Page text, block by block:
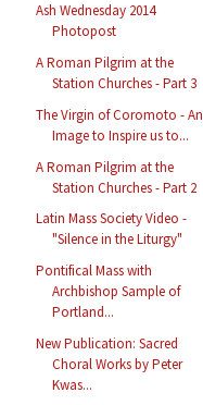
Ash Wednesday 2014
Photopost
A Roman Pilgrim at the
Station Churches - Part 3
The Virgin of Coromoto - An
Image to Inspire us to...
A Roman Pilgrim at the
Station Churches - Part 2
Latin Mass Society Video -
"Silence in the Liturgy"
Pontifical Mass with
Archbishop Sample of
Portland...
New Publication: Sacred
Choral Works by Peter
Kwas...